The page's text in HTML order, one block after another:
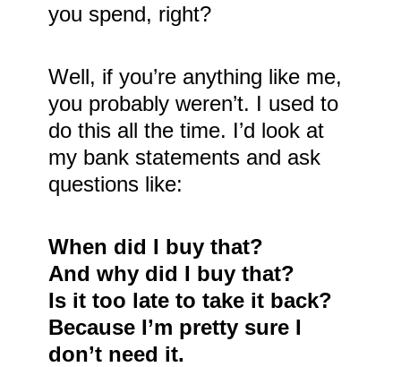
you spend, right?
Well, if you’re anything like me,
you probably weren’t. I used to
do this all the time. I’d look at
my bank statements and ask
questions like:
When did I buy that?
And why did I buy that?
Is it too late to take it back?
Because I’m pretty sure I
don’t need it.